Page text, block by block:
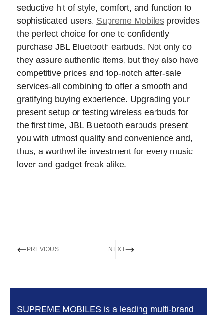
seductive hit of style, comfort, and function to
sophisticated users. Supreme Mobiles provides
the perfect choice for one to confidently
purchase JBL Bluetooth earbuds. Not only do
they assure authentic items, but they also have
competitive prices and top-notch after-sale
services-all combining to offer a smooth and
gratifying buying experience. Upgrading your
present setup or testing wireless earbuds for
the first time, JBL Bluetooth earbuds present
you with utmost quality and convenience and,
thus, a worthwhile investment for every music
lover and gadget freak alike.
PREVIOUS NEXT
SUPREME MOBILES is a leading multi-brand